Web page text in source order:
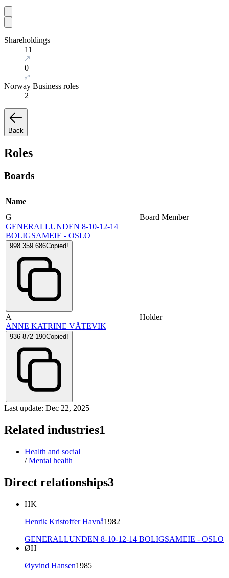
Shareholdings
11
0
Norway Business roles
2
Back
Roles
Boards
Name
G
GENERALLUNDEN 8-10-12-14
BOLIGSAMEIE - OSLO
998 359 686Copied!
Board Member
A
ANNE KATRINE VÅTEVIK
936 872 190Copied!
Holder
Last update: Dec 22, 2025
Related industries1
Health and social
/Mental health
Direct relationships3
HK
Henrik Kristoffer Havnå1982
GENERALLUNDEN 8-10-12-14 BOLIGSAMEIE - OSLO
ØH
Øyvind Hansen1985